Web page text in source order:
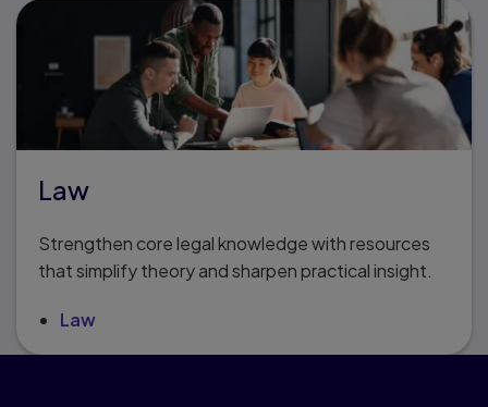
Law
Strengthen core legal knowledge with resources
that simplify theory and sharpen practical insight.
Law